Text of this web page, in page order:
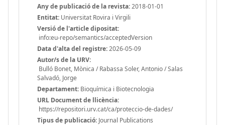
Any de publicació de la revista:2018-01-01
Entitat: Universitat Rovira i Virgili
Versió de l'article dipositat:
info:eu-repo/semantics/acceptedVersion
Data d'alta del registre:2026-05-09
Autor/s de la URV:
Bulló Bonet, Mònica / Rabassa Soler, Antonio / Salas
Salvadó, Jorge
Departament: Bioquímica i Biotecnologia
URL Document de llicència:
https://repositori.urv.cat/ca/proteccio-de-dades/
Tipus de publicació: Journal Publications